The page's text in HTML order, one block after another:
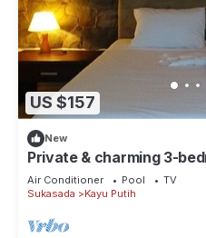
US $157
New
Private & charming 3-
view in North Bali
Air Conditioner Pool
TV
Sukasada
Kayu Putih